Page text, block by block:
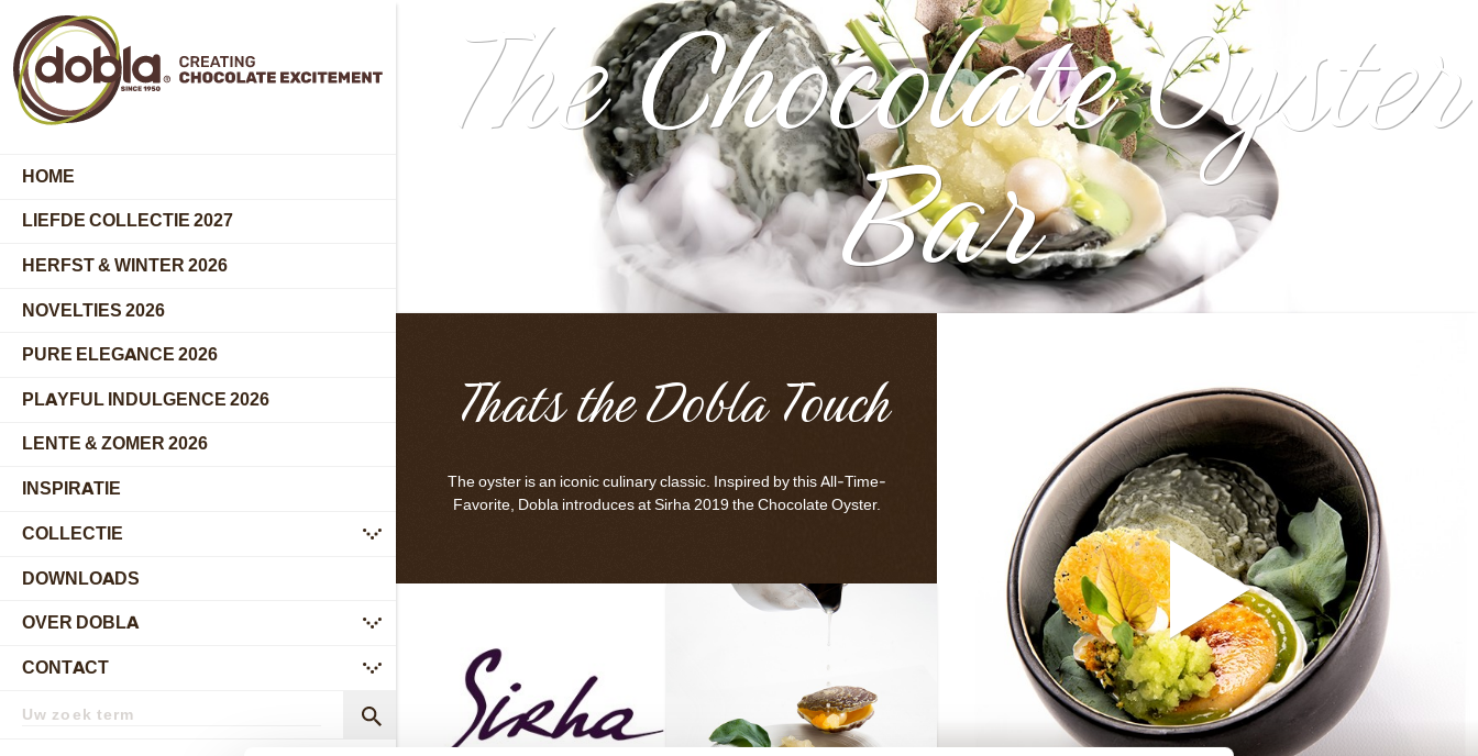
HOME
LIEFDE COLLECTIE 2027
HERFST & WINTER 2026
NOVELTIES 2026
PURE ELEGANCE 2026
PLAYFUL INDULGENCE 2026
LENTE & ZOMER 2026
INSPIRATIE
COLLECTIE
submenu
DOWNLOADS
OVER DOBLA
submenu
CONTACT
submenu
Zoek
The Chocolate Oyster
Bar
Thats the Dobla Touch
The oyster is an iconic culinary classic. Inspired by this All-Time-
Favorite, Dobla introduces at Sirha 2019 the Chocolate Oyster.